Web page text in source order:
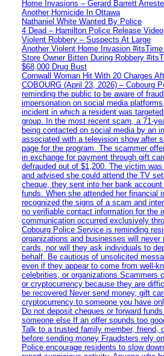
Home Invasions – Gerard Barrett
Another Homicide In Ottawa
Nathaniel White Wanted By Police
4 Dead – Hamilton Police Release Video
Violent Robbery – Suspects At Large
Another Violent Home Invasion
Store Owner Bitten During Robbery
$68,000 Drug Bust
Cornwall Woman Hit With 20 Charges
COBOURG (April 23, 2026) – Cobourg
reminding the public to be aware of
impersonation on social media
incident in which a resident was
group. In the most recent scam, a 71-
being contacted on social media by an
associated with a television show after
page for the program. The scammer
in exchange for payment through gift
defrauded out of $1,200. The victim
and advised she could attend the TV
cheque, they sent into her bank account
funds. When she attended her financial
recognized the signs of a scam and
no verifiable contact information for the
communication occurred exclusively
Cobourg Police Service is reminding
organizations and businesses will
cards, nor will they ask individuals to
behalf. Be cautious of unsolicited
even if they appear to come from well-
celebrities, or organizations Scammers
or cryptocurrency because they are
be recovered Never send money, gift
cryptocurrency to someone you have
Do not deposit cheques or forward
someone else If an offer sounds too
Talk to a trusted family member, friend,
before sending money Fraudsters rely
Police encourage residents to slow